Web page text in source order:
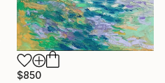
$850